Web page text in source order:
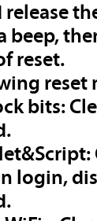
release
beep,
reset.
reset
bits:
login,